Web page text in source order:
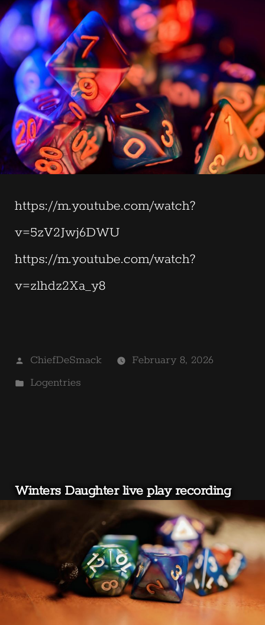
https://m.youtube.com/watch?
v=5zV2Jwj6DWU
https://m.youtube.com/watch?
v=zlhdz2Xa_y8
Posted
by
ChiefDeSmack
February 8, 2026
Posted
Logentries
Winters Daughter live play recording